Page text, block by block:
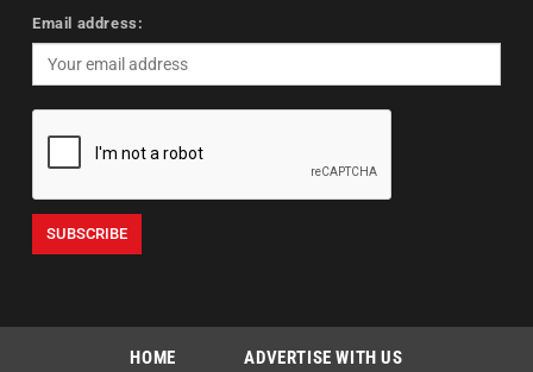
Email address:
HOME ADVERTISE WITH US